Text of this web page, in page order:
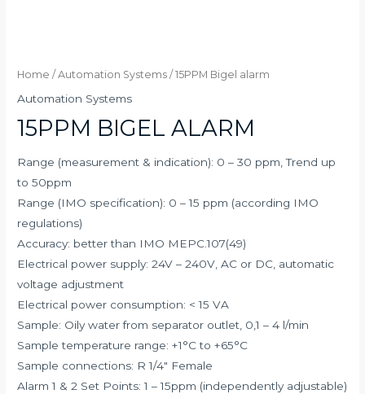
Home /Automation Systems / 15PPM Bigel alarm
Automation Systems
15PPM BIGEL ALARM
Range (measurement & indication): 0 – 30 ppm, Trend up
to 50ppm
Range (IMO specification): 0 – 15 ppm (according IMO
regulations)
Accuracy: better than IMO MEPC.107(49)
Electrical power supply: 24V – 240V, AC or DC, automatic
voltage adjustment
Electrical power consumption: < 15 VA
Sample: Oily water from separator outlet, 0,1 – 4 l/min
Sample temperature range: +1°C to +65°C
Sample connections: R 1/4″ Female
Alarm 1 & 2 Set Points: 1 – 15ppm (independently adjustable)